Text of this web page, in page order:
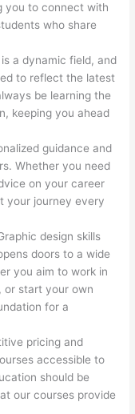
you to connect with
who share
a dynamic field, and
to reflect the latest
be learning the
keeping you ahead
guidance and
Whether you need
on your career
your journey every
design skills
doors to a wide
you aim to work in
or start your own
for a
pricing and
accessible to
should be
our courses provide